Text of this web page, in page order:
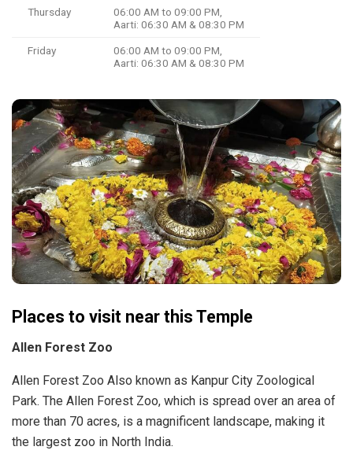
Thursday
06:00 AM to 09:00 PM,
Aarti: 06:30 AM & 08:30 PM
Friday
06:00 AM to 09:00 PM,
Aarti: 06:30 AM & 08:30 PM
Places to visit near this Temple
Allen Forest Zoo
Allen Forest Zoo Also known as Kanpur City Zoological
Park. The Allen Forest Zoo, which is spread over an area of ​​
more than 70 acres, is a magnificent landscape, making it
the largest zoo in North India.